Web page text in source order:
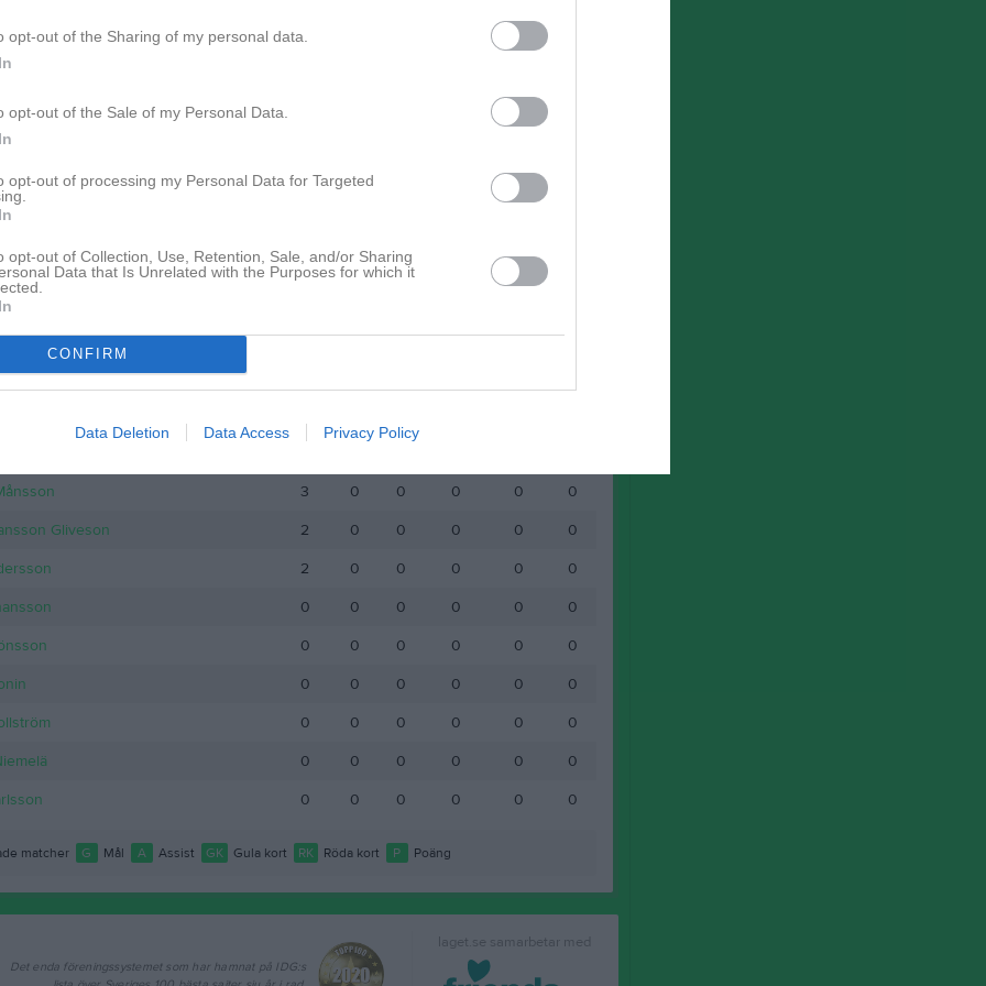
opt-out of the Sharing of my personal data.
opt-out of the Sale of my Personal Data.
opt-out of processing my Personal Data for Targeted
opt-out of Collection, Use, Retention, Sale, and/or Sharing
Data that Is Unrelated with the Purposes for which it
CONFIRM
Data Deletion Data Access Privacy Policy
9 0
0
8 0 0
7 0 0 0
5 0 0 0 0
Johansson
3 0 0 0 0
0
Gliveson
2 0 0 0 0
0
2 0 0 0 0
0
0 0 0 0 0
0
0 0 0 0 0
0
0 0 0 0 0
0
0 0 0 0 0
0
0 0 0 0 0
0
0 0 0 0 0 0
matcher G Mål A Assist GK Gula kort RK Röda kort P Poäng
laget.se samarbetar med
Det enda föreningssystemet som har hamnat på IDG:s